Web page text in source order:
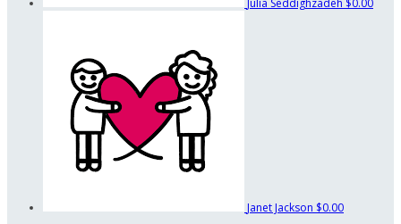
Janet Jackson $0.00